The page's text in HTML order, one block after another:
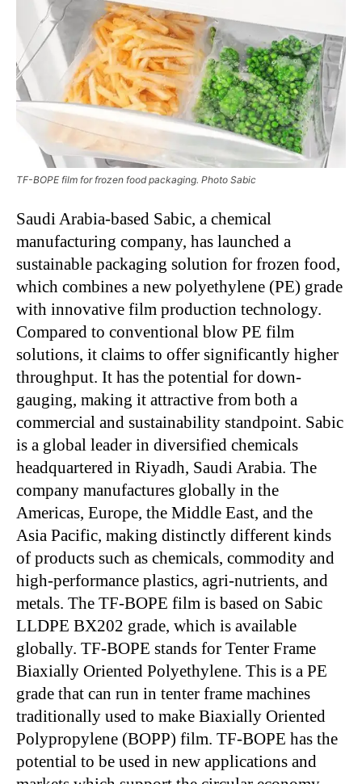
TF-BOPE film for frozen food packaging. Photo Sabic
Saudi Arabia-based Sabic, a chemical
manufacturing company, has launched a
sustainable packaging solution for frozen food,
which combines a new polyethylene (PE) grade
with innovative film production technology.
Compared to conventional blow PE film
solutions, it claims to offer significantly higher
throughput. It has the potential for down-
gauging, making it attractive from both a
commercial and sustainability standpoint. Sabic
is a global leader in diversified chemicals
headquartered in Riyadh, Saudi Arabia. The
company manufactures globally in the
Americas, Europe, the Middle East, and the
Asia Pacific, making distinctly different kinds
of products such as chemicals, commodity and
high-performance plastics, agri-nutrients, and
metals. The TF-BOPE film is based on Sabic
LLDPE BX202 grade, which is available
globally. TF-BOPE stands for Tenter Frame
Biaxially Oriented Polyethylene. This is a PE
grade that can run in tenter frame machines
traditionally used to make Biaxially Oriented
Polypropylene (BOPP) film. TF-BOPE has the
potential to be used in new applications and